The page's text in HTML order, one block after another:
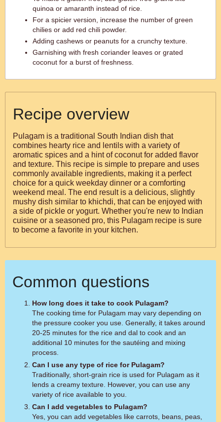
quinoa or amaranth instead of rice.
For a spicier version, increase the number of green
chilies or add red chili powder.
Adding cashews or peanuts for a crunchy texture.
Garnishing with fresh coriander leaves or grated
coconut for a burst of freshness.
Recipe overview
Pulagam is a traditional South Indian dish that
combines hearty rice and lentils with a variety of
aromatic spices and a hint of coconut for added flavor
and texture. This recipe is simple to prepare and uses
commonly available ingredients, making it a perfect
choice for a quick weekday dinner or a comforting
weekend meal. The end result is a delicious, slightly
mushy dish similar to khichdi, that can be enjoyed with
a side of pickle or yogurt. Whether you're new to Indian
cuisine or a seasoned pro, this Pulagam recipe is sure
to become a favorite in your kitchen.
Common questions
How long does it take to cook Pulagam?
The cooking time for Pulagam may vary depending on
the pressure cooker you use. Generally, it takes around
20-25 minutes for the rice and dal to cook and an
additional 10 minutes for the sautéing and mixing
process.
Can I use any type of rice for Pulagam?
Traditionally, short-grain rice is used for Pulagam as it
lends a creamy texture. However, you can use any
variety of rice available to you.
Can I add vegetables to Pulagam?
Yes, you can add vegetables like carrots, beans, peas,